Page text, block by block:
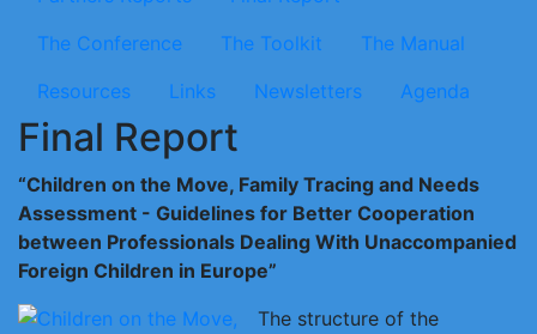
The Conference
The Toolkit
The Manual
Resources
Links Newsletters Agenda
Final Report
“Children on the Move, Family Tracing and Needs
Assessment - Guidelines for Better Cooperation
between Professionals Dealing With Unaccompanied
Foreign Children in Europe”
The structure of the